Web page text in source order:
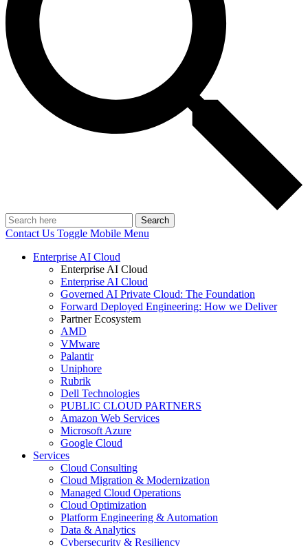
Search
Contact Us Toggle Mobile Menu
Enterprise AI Cloud
Enterprise AI Cloud
Enterprise AI Cloud
Governed AI Private Cloud: The Foundation
Forward Deployed Engineering: How we Deliver
Partner Ecosystem
AMD
VMware
Palantir
Uniphore
Rubrik
Dell Technologies
PUBLIC CLOUD PARTNERS
Amazon Web Services
Microsoft Azure
Google Cloud
Services
Cloud Consulting
Cloud Migration & Modernization
Managed Cloud Operations
Cloud Optimization
Platform Engineering & Automation
Data & Analytics
Cybersecurity & Resiliency